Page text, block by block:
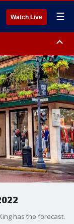
Watch Live ☰
Volusia County
has the forecast.